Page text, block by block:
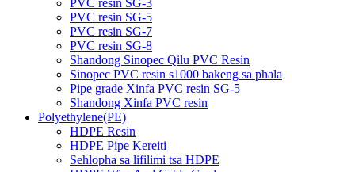
PVC resin SG-5
PVC resin SG-7
PVC resin SG-8
Shandong Sinopec Qilu PVC Resin
Sinopec PVC resin s1000 bakeng sa phala
Pipe grade Xinfa PVC resin SG-5
Shandong Xinfa PVC resin
Polyethylene(PE)
HDPE Resin
HDPE Pipe Kereiti
Sehlopha sa lifilimi tsa HDPE